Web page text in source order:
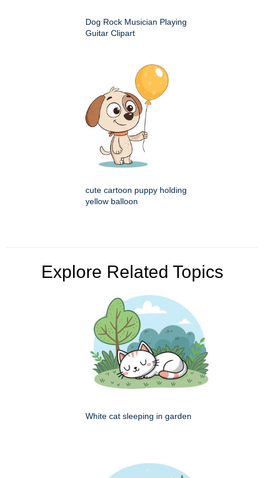
Dog Rock Musician Playing
Guitar Clipart
cute cartoon puppy holding
yellow balloon
Explore Related Topics
White cat sleeping in garden